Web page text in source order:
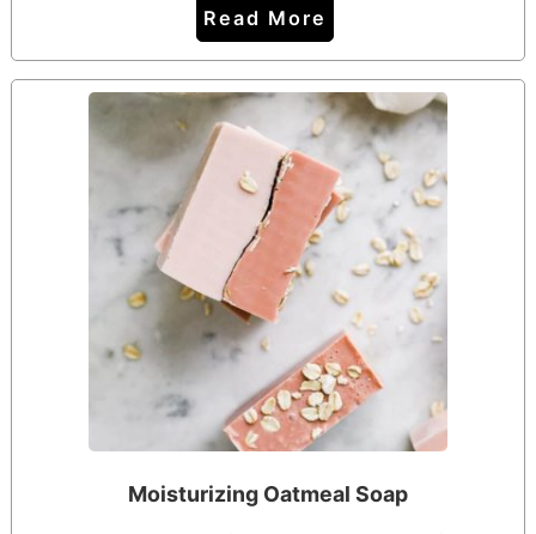
Read More
Moisturizing Oatmeal Soap